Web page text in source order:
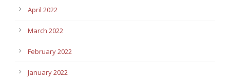
April 2022
March 2022
February 2022
January 2022